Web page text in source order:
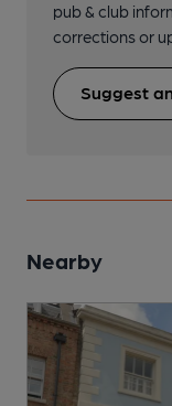
pub & club
corrections or
Suggest
Nearby